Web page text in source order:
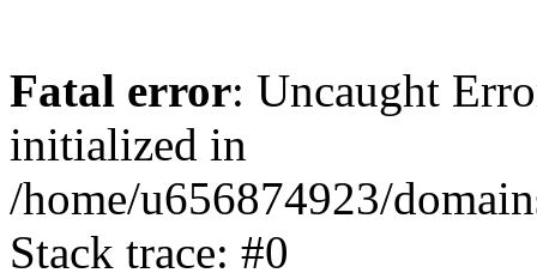
Fatal error: Uncaught
initialized in
/home/u656874923/
Stack trace: #0